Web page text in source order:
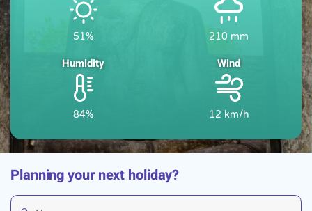
51% 210 mm
Humidity
84%
Wind
12 km/h
Planning your next holiday?